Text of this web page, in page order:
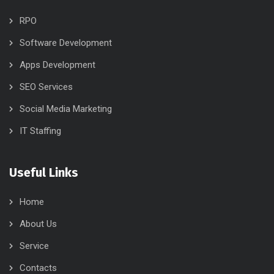
RPO
Software Development
Apps Development
SEO Services
Social Media Marketing
IT Staffing
Useful Links
Home
About Us
Service
Contacts